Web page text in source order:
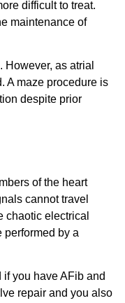
difficult to treat.
maintenance of
as atrial
A maze procedure is
despite prior
of the heart
cannot travel
chaotic electrical
performed by a
you have AFib and
repair and you also